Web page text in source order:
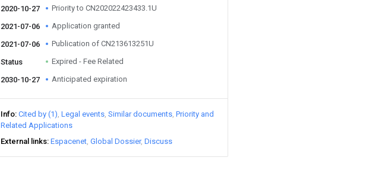
2020-10-27 Priority to CN202022423433.1U
2021-07-06 Application granted
2021-07-06 Publication of CN213613251U
Status Expired - Fee Related
2030-10-27 Anticipated expiration
Info Cited by (1) Legal events Similar documents Priority and
Related Applications
External links Espacenet Global Dossier Discuss